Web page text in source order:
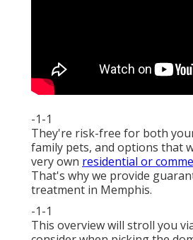
-1-1
They're risk-free for both
family pets, and options that
very own residential or
That's why we provide
treatment in Memphis.
-1-1
This overview will stroll you